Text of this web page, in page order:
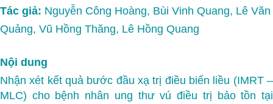
Tác giả: Nguyễn Công Hoàng, Bùi Vinh Quang, Lê Văn
Quảng, Vũ Hồng Thăng, Lê Hồng Quang
Nội dung
Nhận xét kết quả bước đầu xạ trị điều biến liều (IMRT –
MLC) cho bệnh nhân ung thư vú điều trị bảo tồn tại